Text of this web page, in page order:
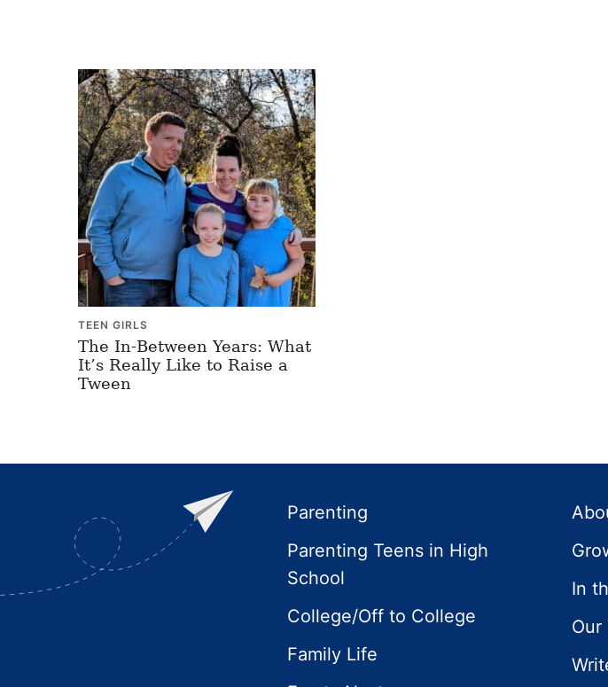
TEEN GIRLS
The In-Between Years: What
It’s Really Like to Raise a
Tween
Footer
Parenting
Parenting Teens in High
School
College/Off to College
Family Life
In
Our